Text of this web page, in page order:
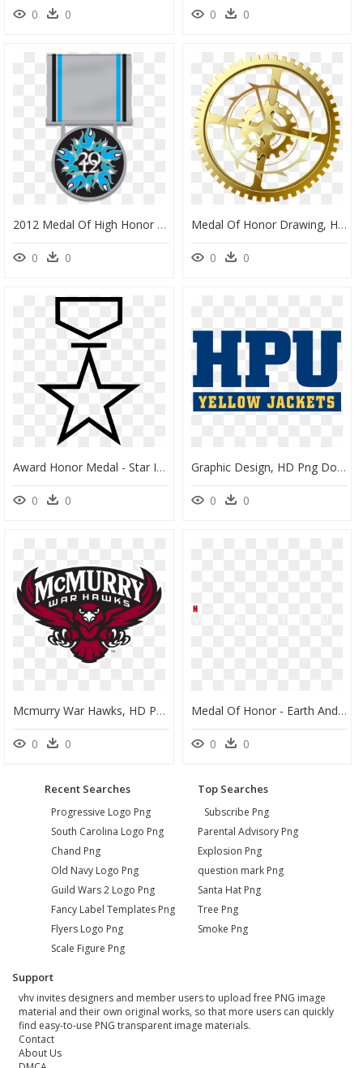
0 0 0 0
2012 Medal Of High Honor Edition Of 350 Sequentially-Numbered - Circle, HD Png Download
0 0
Medal Of Honor Drawing, HD Png Download
0 0
Award Honor Medal - Star Images In Clipart Black And White, HD Png Download
0 0
Graphic Design, HD Png Download
0 0
Mcmurry War Hawks, HD Png Download
0 0
Medal Of Honor - Earth And Blood Cover Netflix, HD Png Download
0 0
Recent Searches
Progressive Logo Png
South Carolina Logo Png
Chand Png
Old Navy Logo Png
Guild Wars 2 Logo Png
Fancy Label Templates Png
Flyers Logo Png
Scale Figure Png
Top Searches
Subscribe Png
Parental Advisory Png
Explosion Png
question mark Png
Santa Hat Png
Tree Png
Smoke Png
Support
vhv invites designers and member users to upload free PNG image
material and their own original works, so that more users can quickly
find easy-to-use PNG transparent image materials.
Contact
About Us